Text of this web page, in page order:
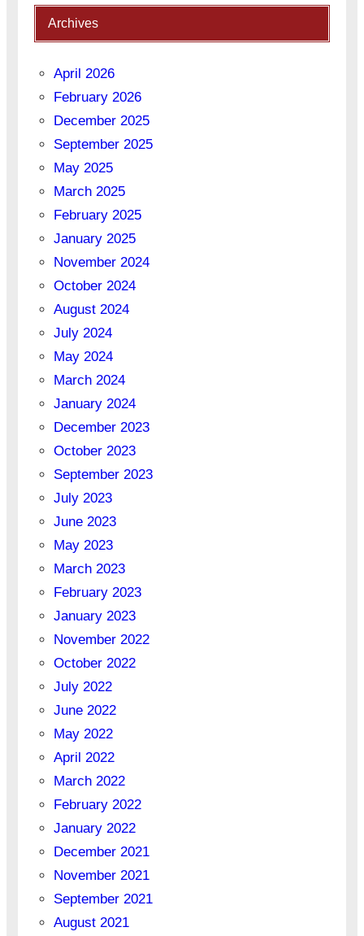
Archives
April 2026
February 2026
December 2025
September 2025
May 2025
March 2025
February 2025
January 2025
November 2024
October 2024
August 2024
July 2024
May 2024
March 2024
January 2024
December 2023
October 2023
September 2023
July 2023
June 2023
May 2023
March 2023
February 2023
January 2023
November 2022
October 2022
July 2022
June 2022
May 2022
April 2022
March 2022
February 2022
January 2022
December 2021
November 2021
September 2021
August 2021